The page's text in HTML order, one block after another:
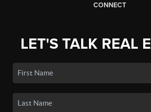
CONNECT
LET'S TALK REAL